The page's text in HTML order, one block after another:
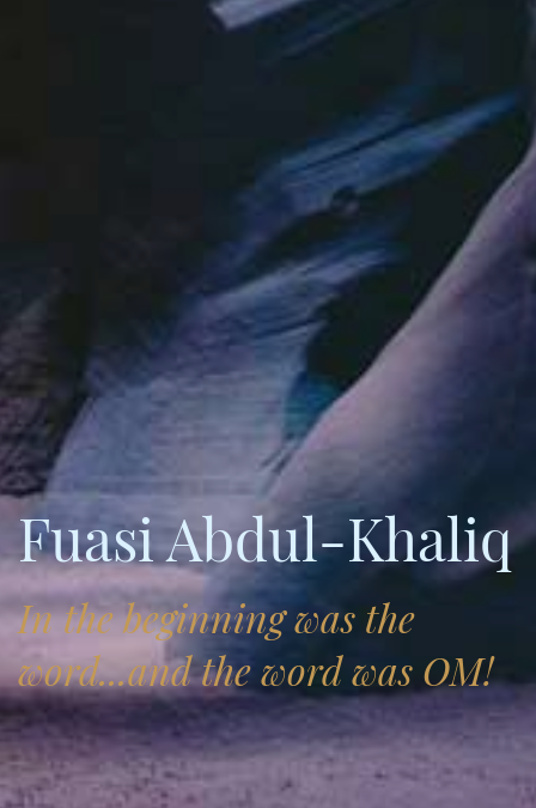
Fuasi Abdul-Khaliq
In the beginning was the
word...and the word was OM!